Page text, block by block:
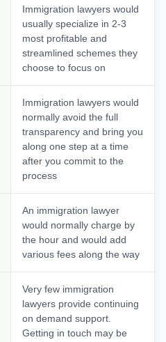
Immigration lawyers would
usually specialize in 2-3
most profitable and
streamlined schemes they
choose to focus on
Immigration lawyers would
normally avoid the full
transparency and bring you
along one step at a time
after you commit to the
process
An immigration lawyer
would normally charge by
the hour and would add
various fees along the way
Very few immigration
lawyers provide continuing
on demand support.
Getting in touch may be